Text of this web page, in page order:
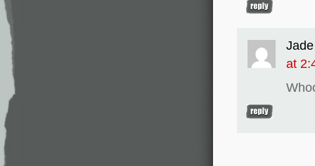
Jade
at